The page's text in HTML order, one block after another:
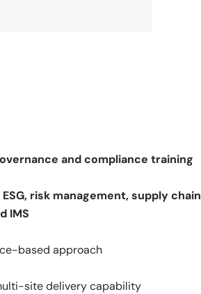
and compliance training
ESG, risk management, supply chain
IMS
based approach
site delivery capability